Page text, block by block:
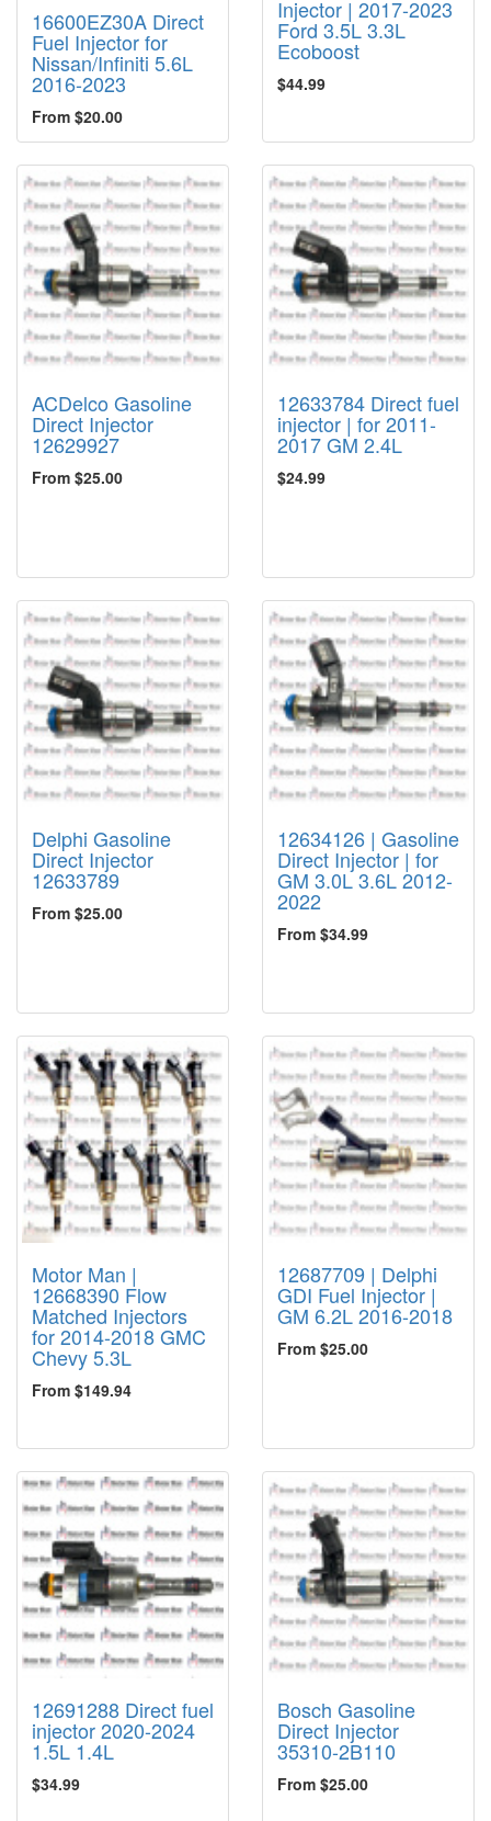
16600EZ30A Direct
Fuel Injector for
Nissan/Infiniti 5.6L
2016-2023
From $20.00
Injector | 2017-2023
Ford 3.5L 3.3L
Ecoboost
$44.99
ACDelco Gasoline
Direct Injector
12629927
From $25.00
12633784 Direct fuel
injector | for 2011-
2017 GM 2.4L
$24.99
Delphi Gasoline
Direct Injector
12633789
From $25.00
12634126 | Gasoline
Direct Injector | for
GM 3.0L 3.6L 2012-
2022
From $34.99
Motor Man |
12668390 Flow
Matched Injectors
for 2014-2018 GMC
Chevy 5.3L
From $149.94
12687709 | Delphi
GDI Fuel Injector |
GM 6.2L 2016-2018
From $25.00
12691288 Direct fuel
injector 2020-2024
1.5L 1.4L
$34.99
Bosch Gasoline
Direct Injector
35310-2B110
From $25.00